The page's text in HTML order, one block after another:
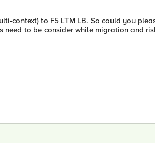
context) to F5 LTM LB. So could you
to be consider while migration and